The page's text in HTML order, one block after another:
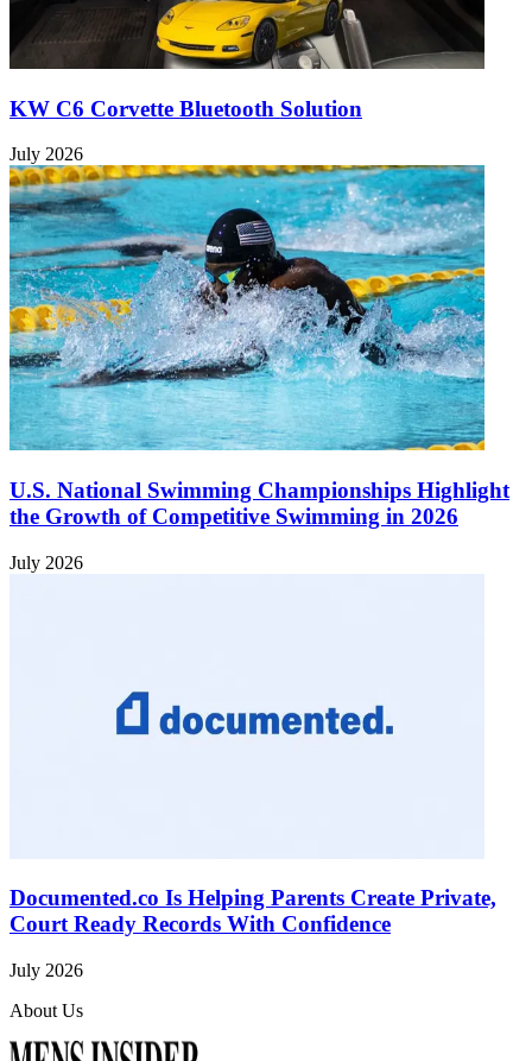
KW C6 Corvette Bluetooth Solution
July 2026
U.S. National Swimming Championships Highlight
the Growth of Competitive Swimming in 2026
July 2026
Documented.co Is Helping Parents Create Private,
Court Ready Records With Confidence
July 2026
About Us